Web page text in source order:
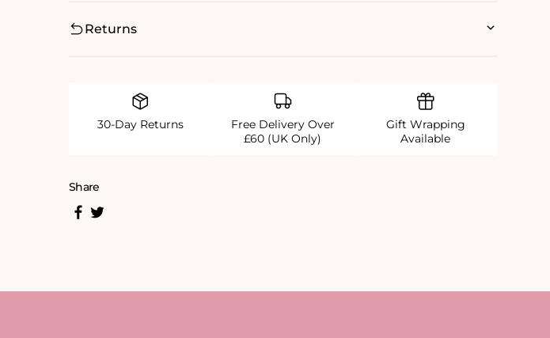
Returns
30-Day Returns
Free Delivery Over
£60 (UK Only)
Gift Wrapping
Available
Share